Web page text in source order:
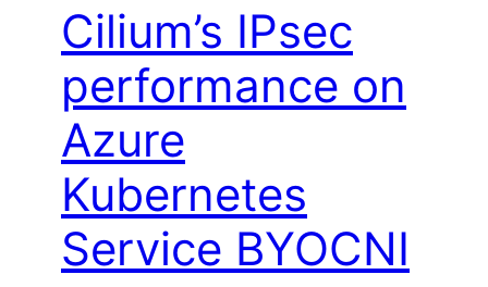
Cilium’s IPsec
performance on
Azure
Kubernetes
Service BYOCNI